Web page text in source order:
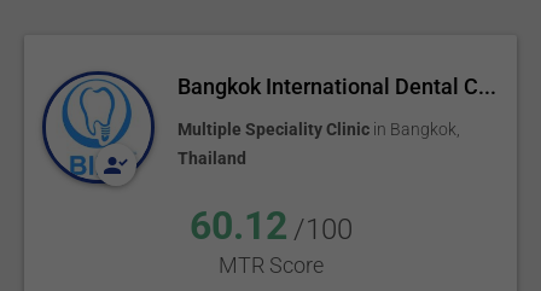
Bangkok International Dental C...
Multiple Speciality Clinic in Bangkok
Thailand
60.12 /100
MTR Score